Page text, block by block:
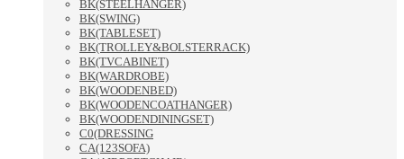
BK(STEELHANGER)
BK(SWING)
BK(TABLESET)
BK(TROLLEY&BOLSTERRACK)
BK(TVCABINET)
BK(WARDROBE)
BK(WOODENBED)
BK(WOODENCOATHANGER)
BK(WOODENDININGSET)
C0(DRESSING
CA(123SOFA)